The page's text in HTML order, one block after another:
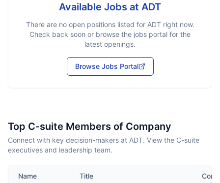
Available Jobs at ADT
There are no open positions listed for ADTright now.
Check back soon or browse the jobs portal for the
latest openings.
Browse Jobs Portal
Top C-suite Members of Company
Connect with key decision-makers at ADT. View the C-suite
executives and leadership team.
Name Title